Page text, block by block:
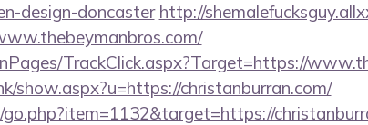
design-doncaster http://
TrackClick.aspx?Target=https://
show.aspx?u=https://christanburran.com/
go.php?item=1132&target=https://